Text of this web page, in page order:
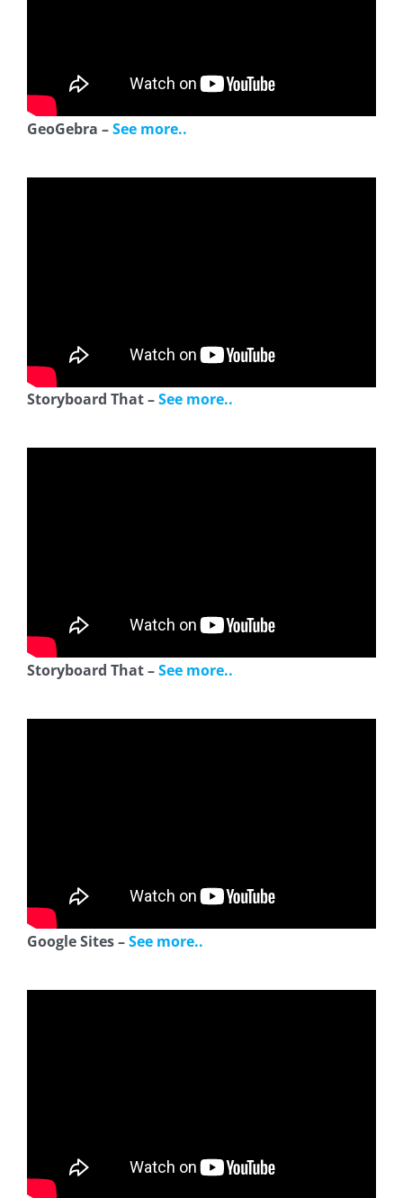
GeoGebra –See more..
Storyboard That –See more..
Storyboard That –See more..
Google Sites –See more..